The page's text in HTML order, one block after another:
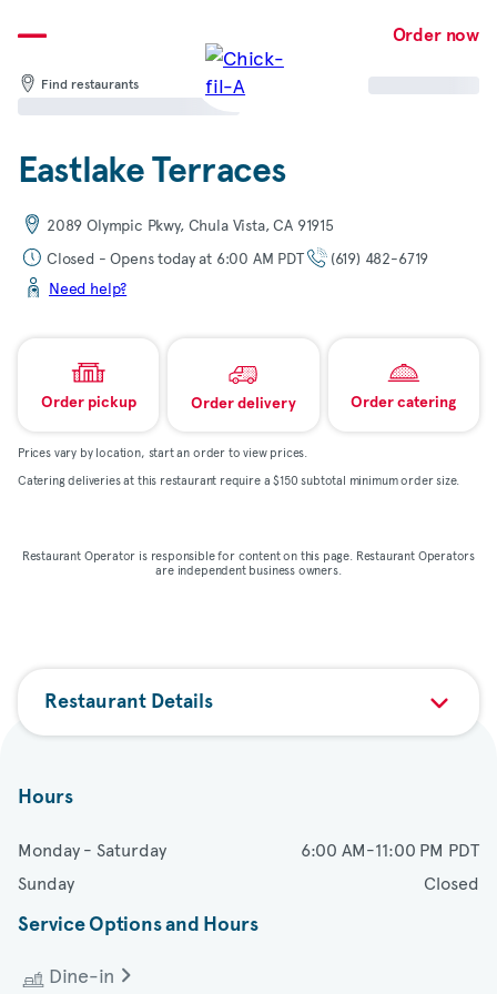
to
content
Order now
Find restaurants
Eastlake Terraces
2089 Olympic Pkwy, Chula Vista, CA 91915
Closed - Opens today at 6:00 AM PDT
(619) 482-6719
Need help?
Order pickup Order delivery Order catering
Prices vary by location, start an order to view prices.
Catering deliveries at this restaurant require a $150 subtotal minimum order size.
Restaurant Operator is responsible for content on this page. Restaurant Operators
are independent business owners.
Restaurant Details
Hours
Monday - Saturday
6:00 AM-11:00 PM PDT
Sunday
Closed
Service Options and Hours
Dine-in